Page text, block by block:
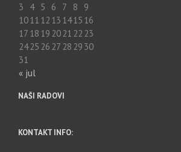
« jul
3
4 5 6 7 8
9
1011 12 13 1415 16
17 18 19 20 21 22 23
24 25 26 27 28 29 30
31
NAŠI RADOVI
KONTAKT INFO: